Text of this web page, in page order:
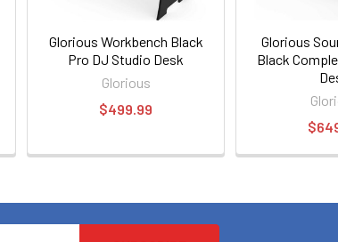
Glorious Workbench Black
Pro DJ Studio Desk
Glorious
$499.99
Glorious
Black